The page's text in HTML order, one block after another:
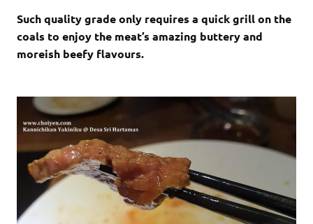
Such quality grade only requires a quick grill on the
coals to enjoy the meat’s amazing buttery and
moreish beefy flavours.